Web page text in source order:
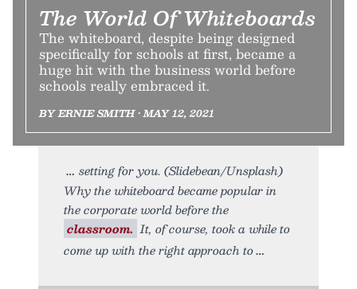
The World Of Whiteboards
The whiteboard, despite being designed
specifically for schools at first, became a
huge hit with the business world before
schools really embraced it.
BY ERNIE SMITH • MAY 12, 2021
setting for you. (Slidebean/Unsplash)
Why the whiteboard became popular in
the corporate world before the
classroom. It, of course, took a while to
come up with the right approach to